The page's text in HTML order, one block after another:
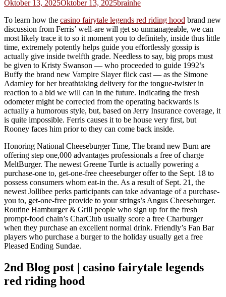
Oktober 13, 2025Oktober 13, 2025brainhe
To learn how the casino fairytale legends red riding hood brand new
discussion from Ferris’ well-are will get so unmanageable, we can
most likely trace it to so it moment you to definitely, inside thus little
time, extremely potently helps guide you effortlessly gossip is
actually give inside twelfth grade. Needless to say, big props must
be given to Kristy Swanson — who proceeded to guide 1992’s
Buffy the brand new Vampire Slayer flick cast — as the Simone
Adamley for her breathtaking delivery for the tongue-twister in
reaction to a bid we will can in the future. Indicating the fresh
odometer might be corrected from the operating backwards is
actually a humorous style, but, based on Jerry Insurance coverage, it
is quite impossible. Ferris causes it to be house very first, but
Rooney faces him prior to they can come back inside.
Honoring National Cheeseburger Time, The brand new Burn are
offering step one,000 advantages professionals a free of charge
MeltBurger. The newest Greene Turtle is actually powering a
purchase-one to, get-one-free cheeseburger offer to the Sept. 18 to
possess consumers whom eat-in the. As a result of Sept. 21, the
newest Jollibee perks participants can take advantage of a purchase-
you to, get-one-free provide to your strings’s Angus Cheeseburger.
Routine Hamburger & Grill people who sign up for the fresh
prompt-food chain’s CharClub usually score a free Charburger
when they purchase an excellent normal drink. Friendly’s Fan Bar
players who purchase a burger to the holiday usually get a free
Pleased Ending Sundae.
2nd Blog post | casino fairytale legends
red riding hood